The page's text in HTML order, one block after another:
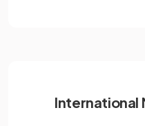
International